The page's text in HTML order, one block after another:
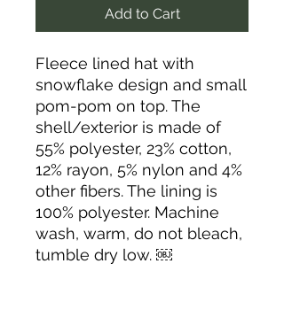
Add to Cart
Fleece lined hat with
snowflake design and small
pom-pom on top. The
shell/exterior is made of
55% polyester, 23% cotton,
12% rayon, 5% nylon and 4%
other fibers. The lining is
100% polyester. Machine
wash, warm, do not bleach,
tumble dry low. ￼